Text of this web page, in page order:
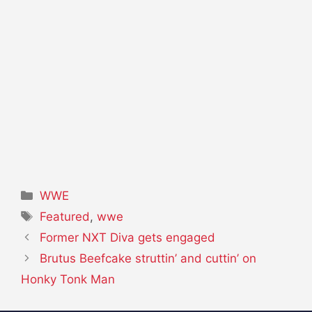
Categories
WWE
Tags
Featured ,wwe
Former NXT Diva gets engaged
Brutus Beefcake struttin’ and cuttin’ on
Honky Tonk Man